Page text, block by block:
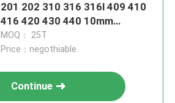
201 202 310 316 316l 409 410
416 420 430 440 10mm
Stainless Rod
MOQ： 25T
Price：negothiable
Continue